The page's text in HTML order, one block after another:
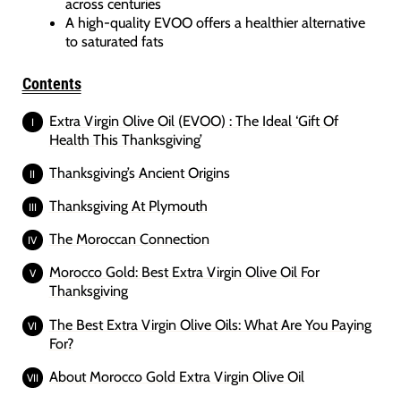
across centuries
A high-quality EVOO offers a healthier alternative
to saturated fats
Contents
Extra Virgin Olive Oil (EVOO) : The Ideal ‘Gift Of
Health This Thanksgiving’
Thanksgiving’s Ancient Origins
Thanksgiving At Plymouth
The Moroccan Connection
Morocco Gold: Best Extra Virgin Olive Oil For
Thanksgiving
The Best Extra Virgin Olive Oils: What Are You Paying
For?
About Morocco Gold Extra Virgin Olive Oil